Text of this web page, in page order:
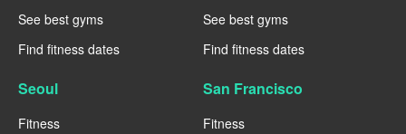
See best gyms
Find fitness dates
See best gyms
Find fitness dates
Seoul
Fitness
San Francisco
Fitness